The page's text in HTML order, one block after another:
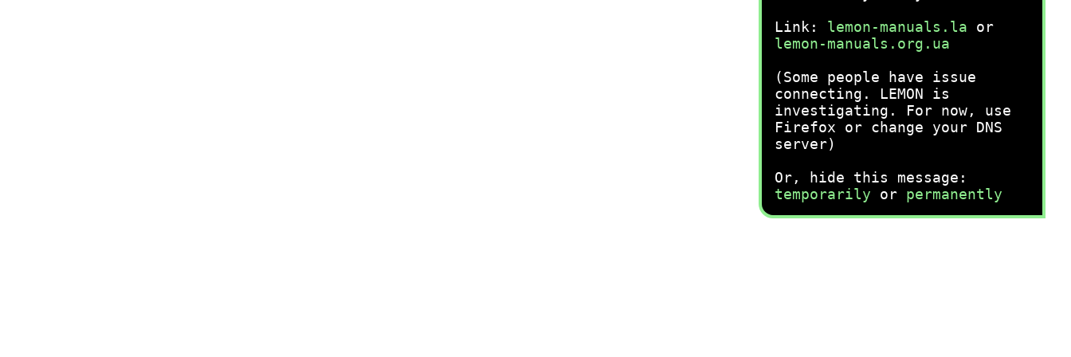
Link: lemon-manuals.la or
lemon-manuals.org.ua
(Some people have issue
connecting. LEMON is
investigating. For now, use
Firefox or change your DNS
server)
Or, hide this message:
temporarily or permanently